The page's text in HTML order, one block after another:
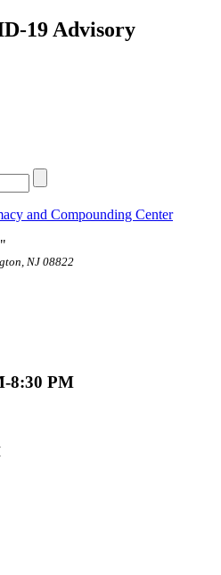
19 Advisory
NJ 08822
8:30 PM